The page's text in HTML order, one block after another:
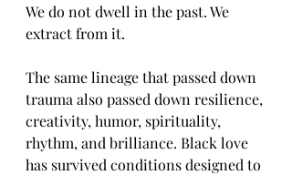
We do not dwell in the past. We
extract from it.
The same lineage that passed down
trauma also passed down resilience,
creativity, humor, spirituality,
rhythm, and brilliance. Black love
has survived conditions designed to